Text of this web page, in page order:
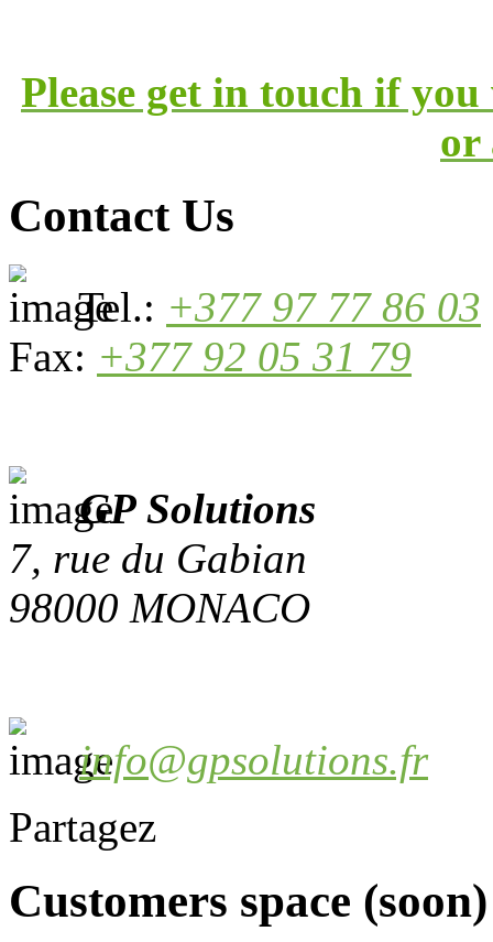
Please get in touch if
or
Contact Us
Tel.: +377 97 77 86 03
Fax: +377 92 05 31 79
GP Solutions
7, rue du Gabian
98000 MONACO
info@gpsolutions.fr
Partagez
Customers space (soon)